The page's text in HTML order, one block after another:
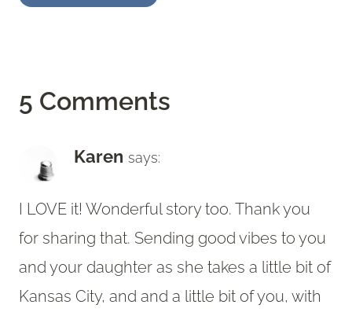
5 Comments
Karen says:
I LOVE it! Wonderful story too. Thank you
for sharing that. Sending good vibes to you
and your daughter as she takes a little bit of
Kansas City, and and a little bit of you, with